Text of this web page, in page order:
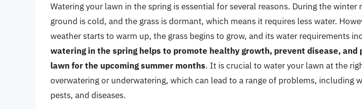
Watering your lawn in the spring is essential for several reasons. During the winter
ground is cold, and the grass is dormant, which means it requires less water.
weather starts to warm up, the grass begins to grow, and its water requirements
watering in the spring helps to promote healthy growth, prevent disease, and
lawn for the upcoming summer months. It is crucial to water your lawn at the
overwatering or underwatering, which can lead to a range of problems, including
pests, and diseases.